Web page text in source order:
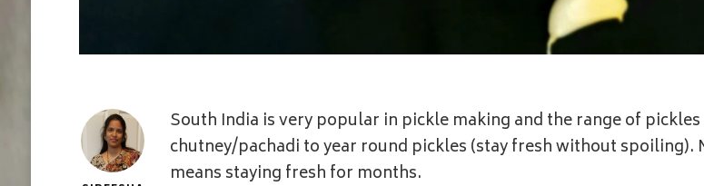
South India is very popular in pickle making and the range of
chutney/pachadi to year round pickles (stay fresh without spoiling).
means staying fresh for months.